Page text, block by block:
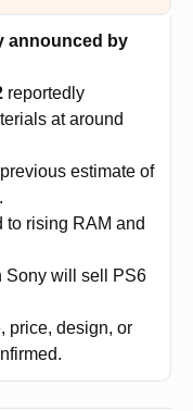
announced by
reportedly
at around
estimate of
rising RAM and
Sony will sell PS6
price, design, or